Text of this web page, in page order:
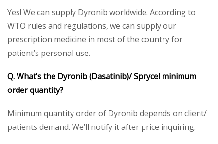
Yes! We can supply Dyronib worldwide. According to
WTO rules and regulations, we can supply our
prescription medicine in most of the country for
patient’s personal use.
Q. What’s the Dyronib (Dasatinib)/ Sprycel minimum
order quantity?
Minimum quantity order of Dyronib depends on client/
patients demand. We’ll notify it after price inquiring.